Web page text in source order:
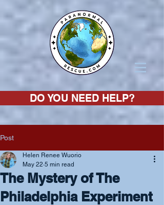
DO YOU NEED HELP?
Post
The Mystery of The
Philadelphia Experiment
Helen Renee Wuorio
May 22 5 min read